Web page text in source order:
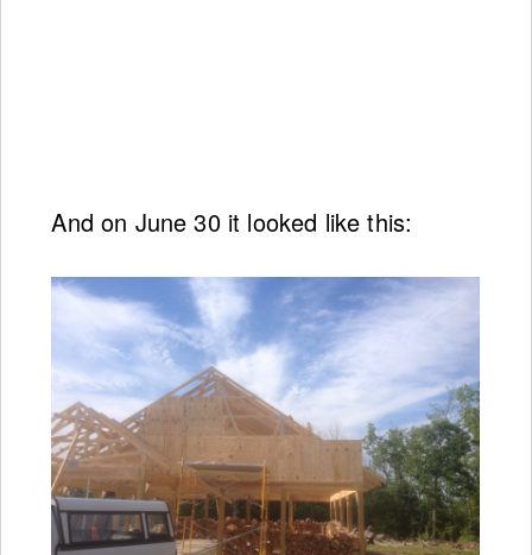
And on June 30 it looked like this: